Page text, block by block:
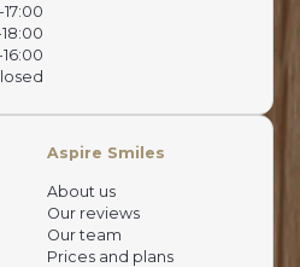
Aspire Smiles
About us
Our reviews
Our team
Prices and plans